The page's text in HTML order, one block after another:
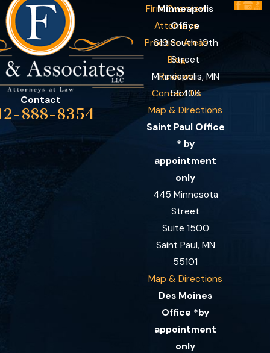
Contact
888-8354
Firm Overview
Attorneys
Practice Areas
Blog
Reviews
Contact Us
Minneapolis
Office
619 South 10th
Street
Minneapolis, MN
55404
Map & Directions
Saint Paul Office
* by
appointment
only
445 Minnesota
Street
Suite 1500
Saint Paul, MN
55101
Map & Directions
Des Moines
Office *by
appointment
only